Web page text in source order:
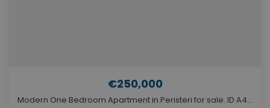
€250,000
Modern One Bedroom Apartment in Peristeri for sale. ID A4-8127